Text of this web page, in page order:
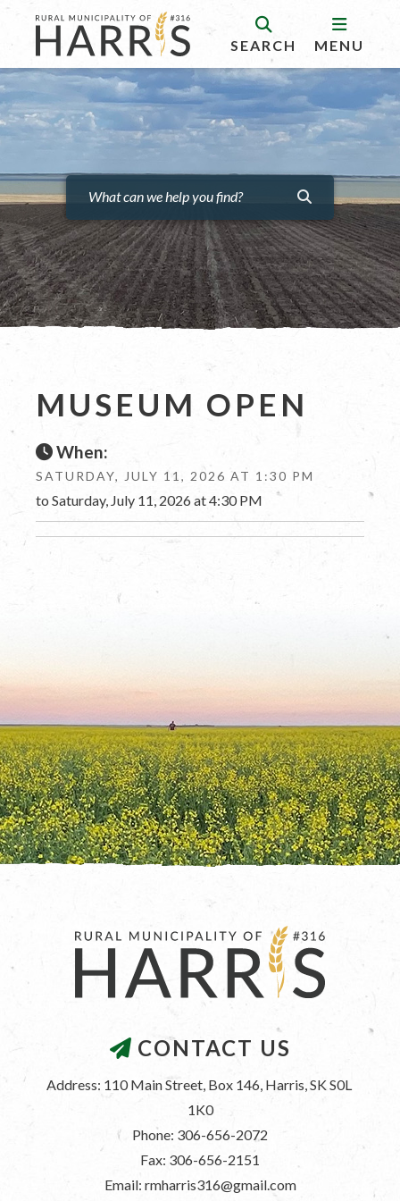
SEARCH MENU
MUSEUM OPEN
When:
SATURDAY, JULY 11, 2026 AT 1:30 PM
to Saturday, July 11, 2026 at 4:30 PM
CONTACT US
Address: 110 Main Street, Box 146, Harris, SK S0L
1K0
Phone: 306-656-2072
Fax: 306-656-2151
Email: rmharris316@gmail.com